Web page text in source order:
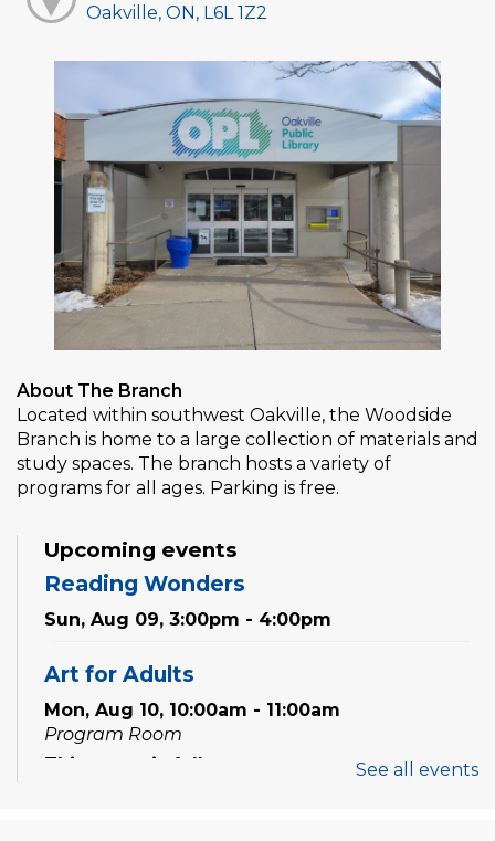
Oakville, ON, L6L 1Z2
About The Branch
Located within southwest Oakville, the Woodside
Branch is home to a large collection of materials and
study spaces. The branch hosts a variety of
programs for all ages. Parking is free.
Upcoming events
Reading Wonders
Sun, Aug 09, 3:00pm - 4:00pm
Art for Adults
Mon, Aug 10, 10:00am - 11:00am
Program Room
This event is full
See all events